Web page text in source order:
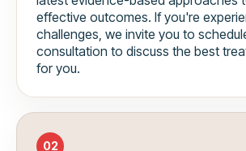
effective outcomes. If you're
challenges, we invite you to
consultation to discuss the best
for you.
02